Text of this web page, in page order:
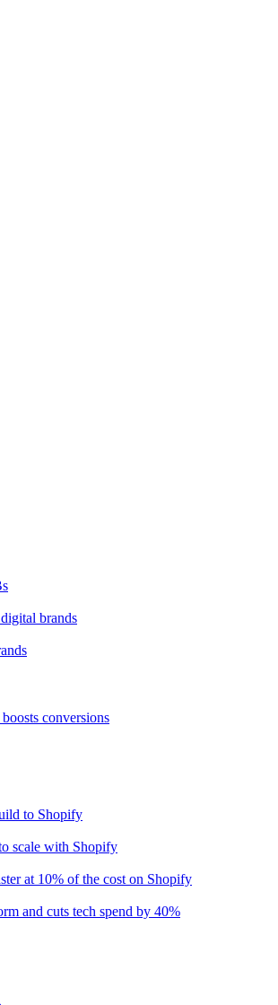
brands
conversions
to Shopify
scale with Shopify
at 10% of the cost on Shopify
and cuts tech spend by 40%